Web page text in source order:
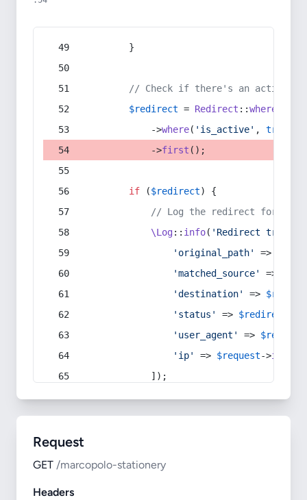
        }
// Check if there's an active
$redirect = Redirect ::whereIn
            ->
where( 'is_active' , true
            ->
first ();
if ($redirect) {
// Log the redirect for
\Log:: info( 'Redirect
'original_path'
=>
'matched_source'
=>
'destination'
=>
'status'
=> $redirect
'user_agent'
=> $request
'ip'
=> $request->ip
            ]);
Request
GET /marcopolo-stationery
Headers